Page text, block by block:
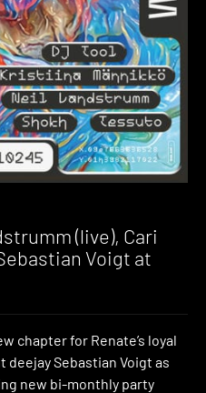
(live), Cari
Voigt at
chapter for Renate’s loyal
Sebastian Voigt as
new bi-monthly party